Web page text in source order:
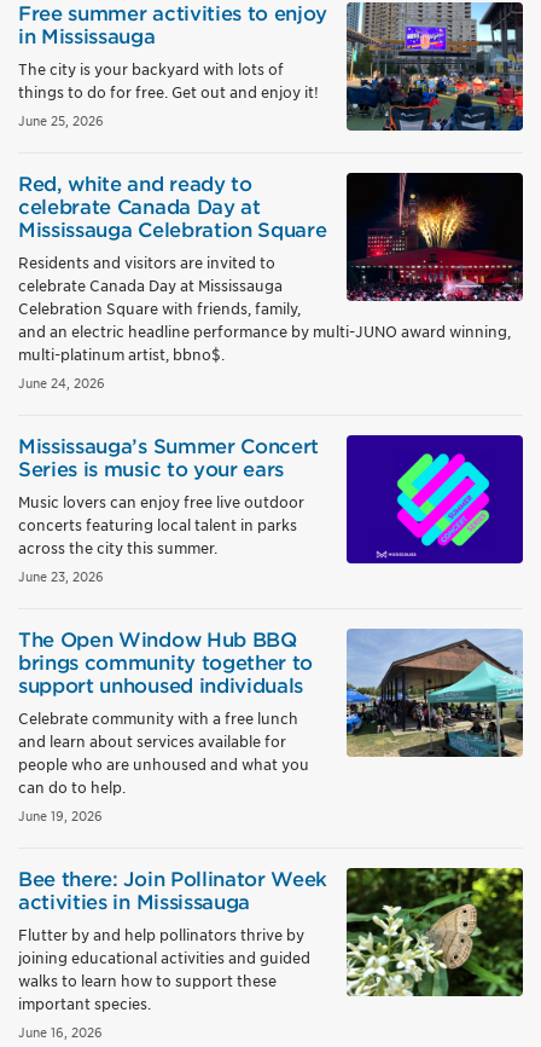
Free summer activities to enjoy
in Mississauga
The city is your backyard with lots of
things to do for free. Get out and enjoy it!
June 25, 2026
Red, white and ready to
celebrate Canada Day at
Mississauga Celebration Square
Residents and visitors are invited to
celebrate Canada Day at Mississauga
Celebration Square with friends, family,
and an electric headline performance by multi-JUNO award winning,
multi-platinum artist, bbno$.
June 24, 2026
Mississauga’s Summer Concert
Series is music to your ears
Music lovers can enjoy free live outdoor
concerts featuring local talent in parks
across the city this summer.
June 23, 2026
The Open Window Hub BBQ
brings community together to
support unhoused individuals
Celebrate community with a free lunch
and learn about services available for
people who are unhoused and what you
can do to help.
June 19, 2026
Bee there: Join Pollinator Week
activities in Mississauga
Flutter by and help pollinators thrive by
joining educational activities and guided
walks to learn how to support these
important species.
June 16, 2026